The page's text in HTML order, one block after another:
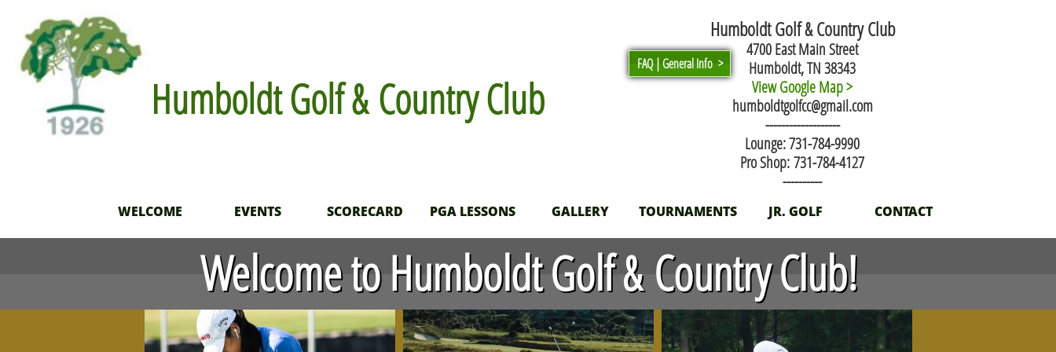
WELCOME EVENTS SCORECARD PGA LESSONS GALLERY TOURNAMENTS JR. GOLF CONTACT
Humboldt Golf & Country Club
Humboldt Golf & Country Club
4700 East Main Street
Humboldt, TN 38343
View Google Map >
humboldtgolfcc@gmail.com
​-------------------
Lounge: 731-784-9990
Pro Shop: 731-784-4127
----------
FAQ | General Info >
Welcome to Humboldt Golf & Country Club!